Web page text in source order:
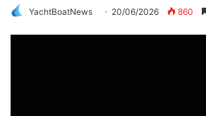
YachtBoatNews 20/06/2026 860